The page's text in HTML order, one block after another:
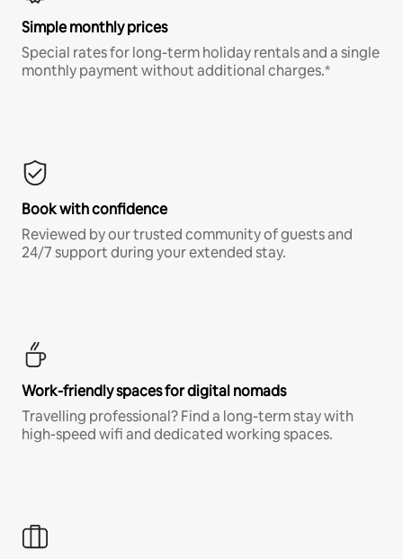
Simple monthly prices
Special rates for long-term holiday rentals and a single
monthly payment without additional charges.*
Book with confidence
Reviewed by our trusted community of guests and
24/7 support during your extended stay.
Work-friendly spaces for digital nomads
Travelling professional? Find a long-term stay with
high-speed wifi and dedicated working spaces.